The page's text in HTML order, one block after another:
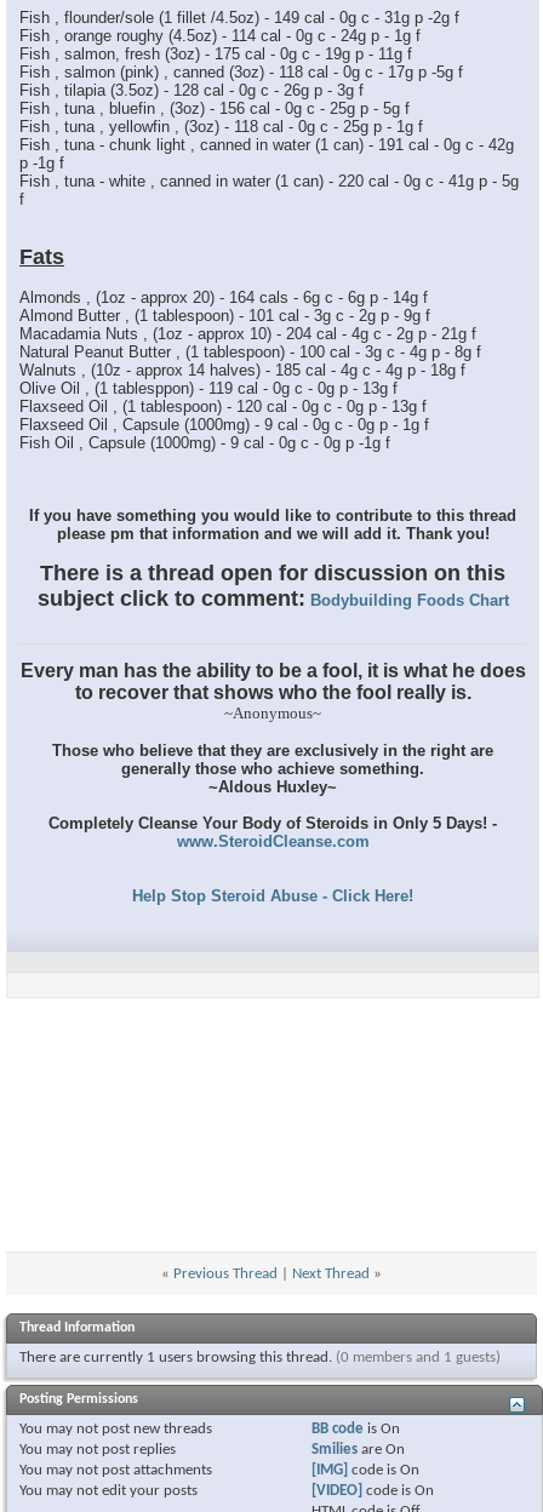
Fish , flounder/sole (1 fillet /4.5oz) - 149 cal - 0g c - 31g p -2g f
Fish , orange roughy (4.5oz) - 114 cal - 0g c - 24g p - 1g f
Fish , salmon, fresh (3oz) - 175 cal - 0g c - 19g p - 11g f
Fish , salmon (pink) , canned (3oz) - 118 cal - 0g c - 17g p -5g f
Fish , tilapia (3.5oz) - 128 cal - 0g c - 26g p - 3g f
Fish , tuna , bluefin , (3oz) - 156 cal - 0g c - 25g p - 5g f
Fish , tuna , yellowfin , (3oz) - 118 cal - 0g c - 25g p - 1g f
Fish , tuna - chunk light , canned in water (1 can) - 191 cal - 0g c - 42g
p -1g f
Fish , tuna - white , canned in water (1 can) - 220 cal - 0g c - 41g p - 5g
f
Fats
Almonds , (1oz - approx 20) - 164 cals - 6g c - 6g p - 14g f
Almond Butter , (1 tablespoon) - 101 cal - 3g c - 2g p - 9g f
Macadamia Nuts , (1oz - approx 10) - 204 cal - 4g c - 2g p - 21g f
Natural Peanut Butter , (1 tablespoon) - 100 cal - 3g c - 4g p - 8g f
Walnuts , (10z - approx 14 halves) - 185 cal - 4g c - 4g p - 18g f
Olive Oil , (1 tablesppon) - 119 cal - 0g c - 0g p - 13g f
Flaxseed Oil , (1 tablespoon) - 120 cal - 0g c - 0g p - 13g f
Flaxseed Oil , Capsule (1000mg) - 9 cal - 0g c - 0g p - 1g f
Fish Oil , Capsule (1000mg) - 9 cal - 0g c - 0g p -1g f
If you have something you would like to contribute to this thread
please pm that information and we will add it. Thank you!
There is a thread open for discussion on this
subject click to comment: Bodybuilding Foods Chart
Every man has the ability to be a fool, it is what he does
to recover that shows who the fool really is.
~Anonymous~
Those who believe that they are exclusively in the right are
generally those who achieve something.
~Aldous Huxley~
Completely Cleanse Your Body of Steroids in Only 5 Days! -
www.SteroidCleanse.com
Help Stop Steroid Abuse - Click Here!
« Previous Thread Next Thread »
Thread Information
There are currently 1 users browsing this thread. (0 members and 1 guests)
Posting Permissions
You may not post new threads
You may not post replies
You may not post attachments
You may not edit your posts
BB code isOn
Smilies areOn
[IMG] code isOn
[VIDEO] code isOn